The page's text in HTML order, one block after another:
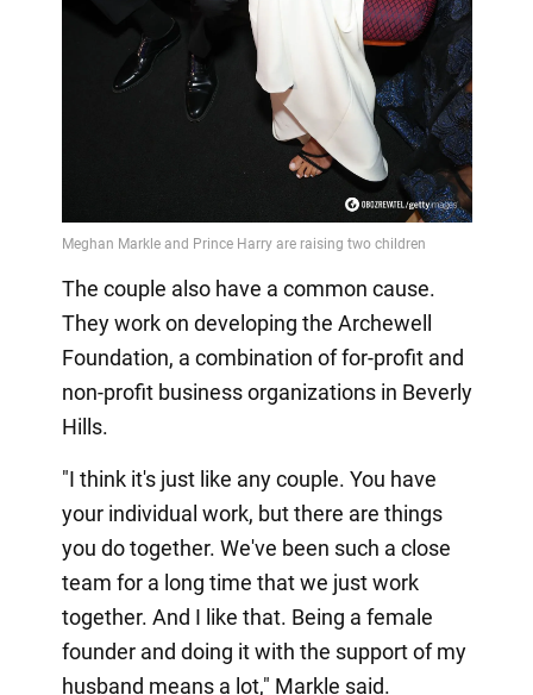
The couple also have a common cause.
They work on developing the Archewell
Foundation, a combination of for-profit and
non-profit business organizations in Beverly
Hills.
"I think it's just like any couple. You have
your individual work, but there are things
you do together. We've been such a close
team for a long time that we just work
together. And I like that. Being a female
founder and doing it with the support of my
husband means a lot," Markle said.